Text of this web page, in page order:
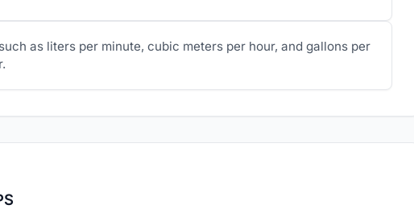
as liters per minute, cubic meters per hour, and gallons per